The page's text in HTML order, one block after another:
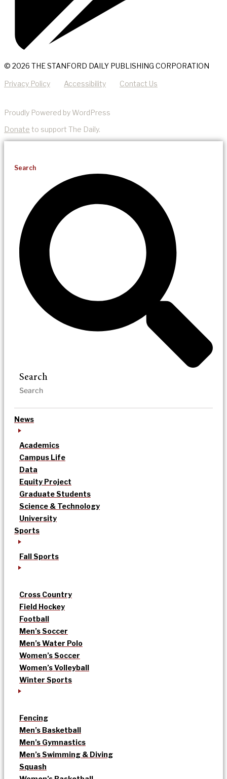
© 2026 THE STANFORD DAILY PUBLISHING CORPORATION
Privacy Policy Accessibility Contact Us
Proudly Powered by WordPress
Donate to support The Daily.
Search
Search
News
Academics
Campus Life
Data
Equity Project
Graduate Students
Science & Technology
University
Sports
Fall Sports
Cross Country
Field Hockey
Football
Men’s Soccer
Men’s Water Polo
Women’s Soccer
Women’s Volleyball
Winter Sports
Fencing
Men’s Basketball
Men’s Gymnastics
Men’s Swimming & Diving
Squash